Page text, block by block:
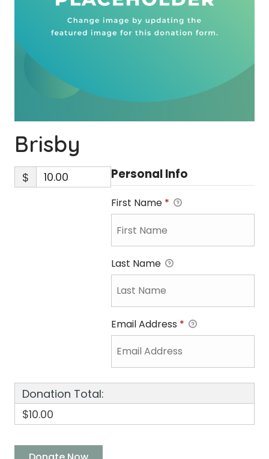
Brisby
$ Personal Info
First Name *
Last Name
Email Address *
Donation Total:
$10.00